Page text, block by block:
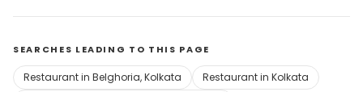
SEARCHES LEADING TO THIS PAGE
Restaurant in Belghoria, Kolkata
Restaurant in Kolkata